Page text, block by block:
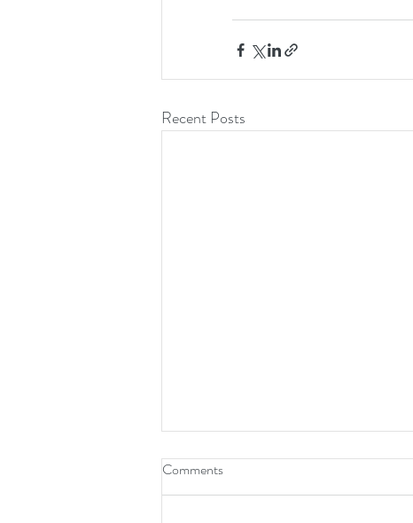
Recent Posts
Comments